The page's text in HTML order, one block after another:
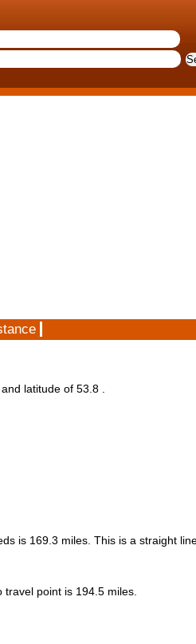
latitude of 53.8 .
is 169.3 miles. This is a straight
point is 194.5 miles.